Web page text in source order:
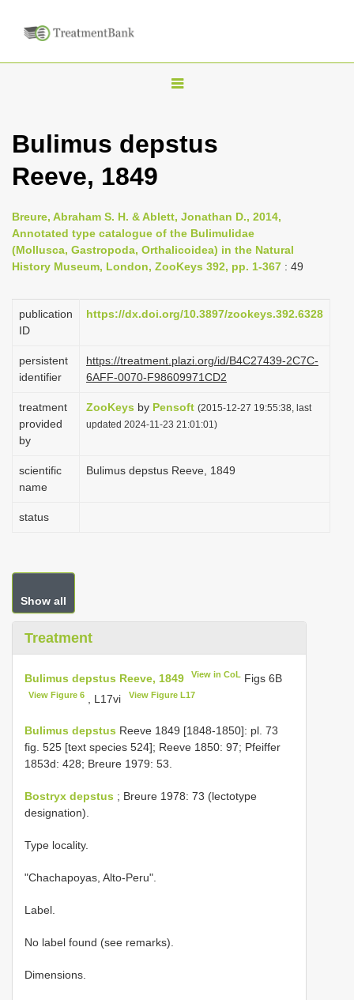
T
g
n
a
v
g
i
n
Bulimus depstus
Reeve, 1849
Breure, Abraham S. H. & Ablett, Jonathan D., 2014,
Annotated type catalogue of the Bulimulidae
(Mollusca, Gastropoda, Orthalicoidea) in the Natural
History Museum, London, ZooKeys 392, pp. 1-367 : 49
publication
ID
https://dx.doi.org/10.3897/zookeys.392.6328
persistent
identifier
https://treatment.plazi.org/id/B4C27439-2C7C-
6AFF-0070-F98609971CD2
treatment
provided
by
ZooKeys by Pensoft (2015-12-27 19:55:38, last
updated 2024-11-23 21:01:01)
scientific
name
Bulimus depstus Reeve, 1849
status
Show all
Treatment
Bulimus depstus Reeve, 1849 View in CoL Figs 6B
View Figure 6 , L17vi View Figure L17
Bulimus depstus Reeve 1849 [1848-1850]: pl. 73
fig. 525 [text species 524]; Reeve 1850: 97; Pfeiffer
1853d: 428; Breure 1979: 53.
Bostryx depstus ; Breure 1978: 73 (lectotype
designation).
Type locality.
"Chachapoyas, Alto-Peru".
Label.
No label found (see remarks).
Dimensions.